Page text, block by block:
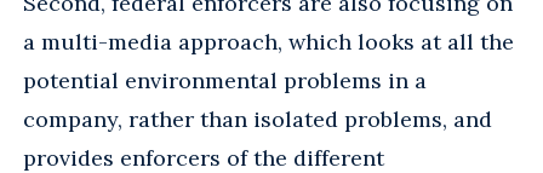
a multi-media approach, which looks at all the
potential environmental problems in a
company, rather than isolated problems, and
provides enforcers of the different